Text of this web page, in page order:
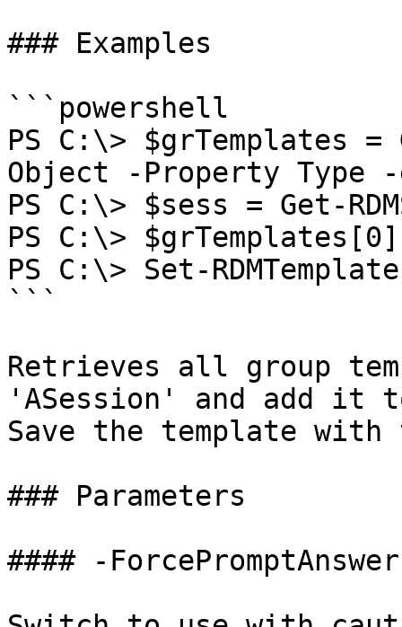
### Examples
```powershell
PS C:\> $grTemplates =
Object -Property Type -
PS C:\> $sess = Get-
PS C:\>
PS C:\> Set-
```
Retrieves all group
'ASession' and add it
Save the template with
### Parameters
#### -ForcePromptAnswer